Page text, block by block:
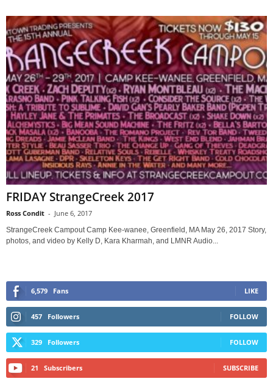
FRIDAY StrangeCreek 2017
Ross Condit - June 6, 2017
StrangeCreek Campout Camp Kee-wanee, Greenfield, MA May 26, 2017 Story,
photos, and video by Kelly D, Kara Kharmah, and LMNR Audio...
6,579 Fans LIKE
457 Followers FOLLOW
329 Followers FOLLOW
21 Subscribers SUBSCRIBE